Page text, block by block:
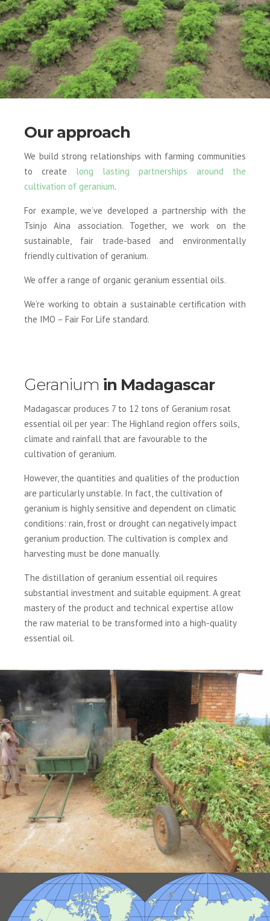
Our approach
We build strong relationships with farming communities
to create long lasting partnerships around the
cultivation of geranium.
For example, we’ve developed a partnership with the
Tsinjo Aina association. Together, we work on the
sustainable, fair trade-based and environmentally
friendly cultivation of geranium.
We offer a range of organic geranium essential oils.
We’re working to obtain a sustainable certification with
the IMO – Fair For Life standard.
Geranium in Madagascar
Madagascar produces 7 to 12 tons of Geranium rosat
essential oil per year: The Highland region offers soils,
climate and rainfall that are favourable to the
cultivation of geranium.
However, the quantities and qualities of the production
are particularly unstable. In fact, the cultivation of
geranium is highly sensitive and dependent on climatic
conditions: rain, frost or drought can negatively impact
geranium production. The cultivation is complex and
harvesting must be done manually.
The distillation of geranium essential oil requires
substantial investment and suitable equipment. A great
mastery of the product and technical expertise allow
the raw material to be transformed into a high-quality
essential oil.